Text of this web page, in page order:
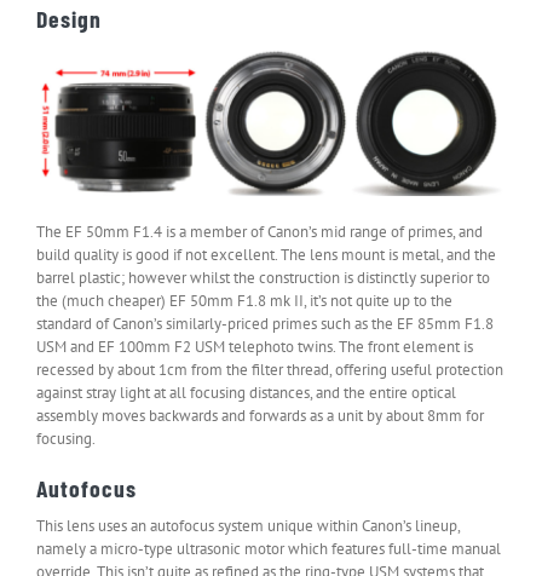
Design
The EF 50mm F1.4 is a member of Canon’s mid range of primes, and
build quality is good if not excellent. The lens mount is metal, and the
barrel plastic; however whilst the construction is distinctly superior to
the (much cheaper) EF 50mm F1.8 mk II, it’s not quite up to the
standard of Canon’s similarly-priced primes such as the EF 85mm F1.8
USM and EF 100mm F2 USM telephoto twins. The front element is
recessed by about 1cm from the filter thread, offering useful protection
against stray light at all focusing distances, and the entire optical
assembly moves backwards and forwards as a unit by about 8mm for
focusing.
Autofocus
This lens uses an autofocus system unique within Canon’s lineup,
namely a micro-type ultrasonic motor which features full-time manual